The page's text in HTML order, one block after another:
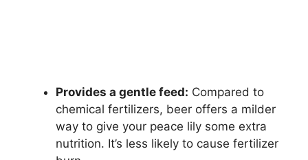
Provides a gentle feed: Compared to
chemical fertilizers, beer offers a milder
way to give your peace lily some extra
nutrition. It’s less likely to cause fertilizer